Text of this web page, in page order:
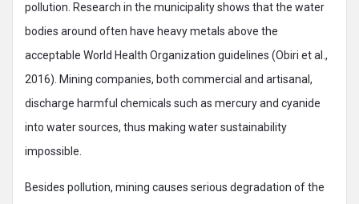
pollution. Research in the municipality shows that the water
bodies around often have heavy metals above the
acceptable World Health Organization guidelines (Obiri et al.,
2016). Mining companies, both commercial and artisanal,
discharge harmful chemicals such as mercury and cyanide
into water sources, thus making water sustainability
impossible.
Besides pollution, mining causes serious degradation of the